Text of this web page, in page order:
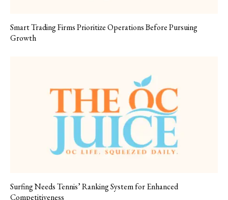
Smart Trading Firms Prioritize Operations Before Pursuing
Growth
Surfing Needs Tennis’ Ranking System for Enhanced
Competitiveness